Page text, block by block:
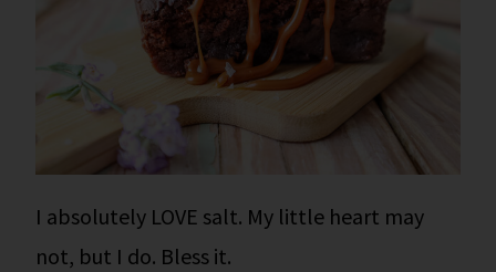
I absolutely LOVE salt. My little heart may
not, but I do. Bless it.